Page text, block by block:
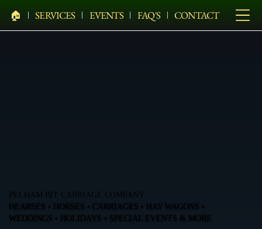
🏠︎ SERVICES EVENTS FAQ'S CONTACT
PELHAM BIT CARRIAGE COMPANY
HEARSES • HORSES • CARRIAGES • HAY WAGONS •
WEDDINGS • HOLIDAYS • SPECIAL EVENTS & MORE